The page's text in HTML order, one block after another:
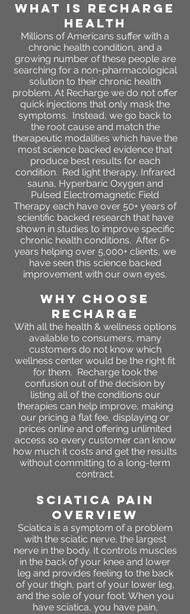
WHAT IS RECHARGE
HEALTH
Millions of Americans suffer with a
chronic health condition, and a
growing number of these people are
searching for a non-pharmacological
solution to their chronic health
problem. At Recharge we do not offer
quick injections that only mask the
symptoms. Instead, we go back to
the root cause and match the
therapeutic modalities which have the
most science backed evidence that
produce best results for each
condition. Red light therapy, Infrared
sauna, Hyperbaric Oxygen and
Pulsed Electromagnetic Field
Therapy each have over 50+ years of
scientific backed research that have
shown in studies to improve specific
chronic health conditions. After 6+
years helping over 5,000+ clients, we
have seen this science backed
improvement with our own eyes.
WHY CHOOSE
RECHARGE
With all the health & wellness options
available to consumers, many
customers do not know which
wellness center would be the right fit
for them. Recharge took the
confusion out of the decision by
listing all of the conditions our
therapies can help improve, making
our pricing a flat fee, displaying or
prices online and offering unlimited
access so every customer can know
how much it costs and get the results
without committing to a long-term
contract.
sciatica pain
OVERVIEW
Sciatica is a symptom of a problem
with the sciatic nerve, the largest
nerve in the body. It controls muscles
in the back of your knee and lower
leg and provides feeling to the back
of your thigh, part of your lower leg,
and the sole of your foot. When you
have sciatica, you have pain,